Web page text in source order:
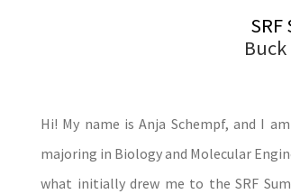
Hi! My name is Anja Schempf, and I
majoring in Biology and Molecular
what initially drew me to the SRF